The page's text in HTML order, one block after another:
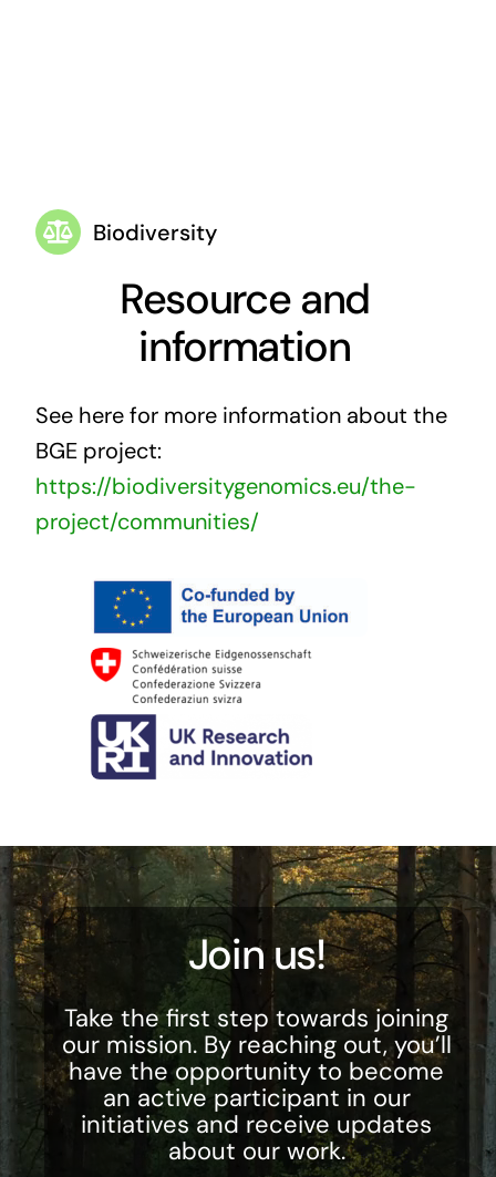
Biodiversity
Resource and
information
See here for more information about the
BGE project:
https://biodiversitygenomics.eu/the-
project/communities/
Join us!
Take the first step towards joining
our mission. By reaching out, you’ll
have the opportunity to become
an active participant in our
initiatives and receive updates
about our work.